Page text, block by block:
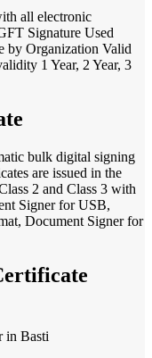
all electronic
Signature Used
by Organization Valid
1 Year, 2 Year, 3
bulk digital signing
are issued in the
2 and Class 3 with
Signer for USB,
Document Signer for
in Basti